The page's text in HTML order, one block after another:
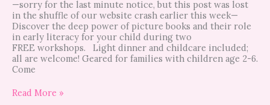
—sorry for the last minute notice, but this post was lost
in the shuffle of our website crash earlier this week—
Discover the deep power of picture books and their role
in early literacy for your child during two
FREE workshops. Light dinner and childcare included;
all are welcome! Geared for families with children age 2-6.
Come
Read More »